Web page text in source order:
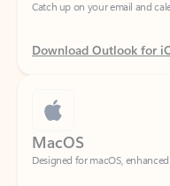
Download Outlook for
MacOS
Designed for macOS,
Download Outlook for